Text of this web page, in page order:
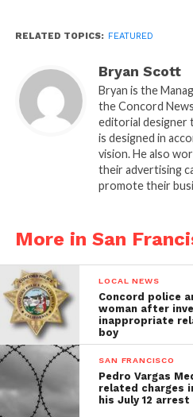
RELATED TOPICS: FEATURED
Bryan Scott
Bryan is the
the Concord
editorial designer
is designed in
vision. He also
their advertising
promote their
More in San
LOCAL NEWS
Concord police
woman after
inappropriate
boy
SAN FRANCISCO
Pedro Vargas
related charges
his July 12